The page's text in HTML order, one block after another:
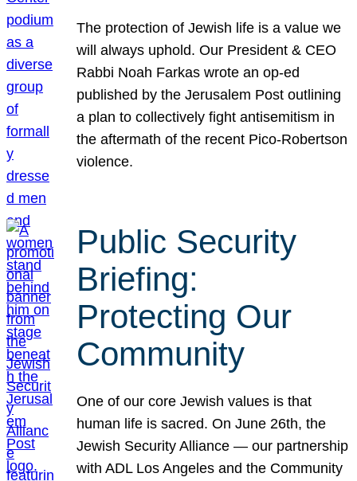
The protection of Jewish life is a value we
will always uphold. Our President & CEO
Rabbi Noah Farkas wrote an op-ed
published by the Jerusalem Post outlining
a plan to collectively fight antisemitism in
the aftermath of the recent Pico-Robertson
violence.
Public Security
Briefing:
Protecting Our
Community
One of our core Jewish values is that
human life is sacred. On June 26th, the
Jewish Security Alliance — our partnership
with ADL Los Angeles and the Community